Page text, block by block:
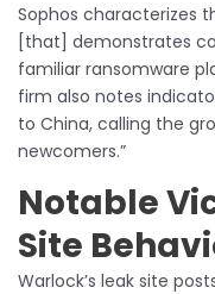
Sophos characterizes
[that] demonstrates
familiar ransomware
firm also notes
to China, calling the
newcomers.”
Notable
Site
Warlock’s leak site